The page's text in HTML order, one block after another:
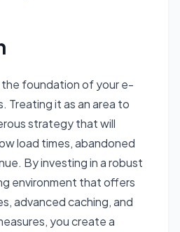
the foundation of your e-
Treating it as an area to
strategy that will
load times, abandoned
By investing in a robust
environment that offers
advanced caching, and
you create a